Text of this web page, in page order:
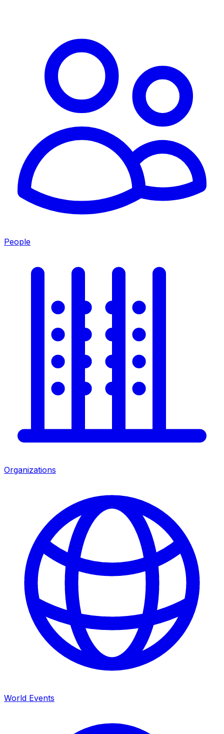
People
Organizations
World Events